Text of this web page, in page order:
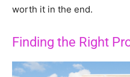
worth it in the end.
Finding the Right